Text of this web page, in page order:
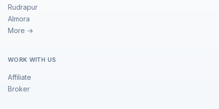
Rudrapur
Almora
More →
WORK WITH US
Affiliate
Broker